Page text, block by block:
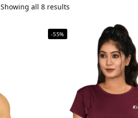
Showing all 8 results
-55%